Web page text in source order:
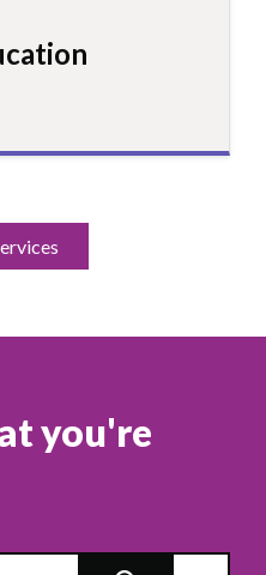
you're